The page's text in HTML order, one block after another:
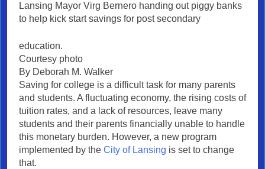
Lansing Mayor Virg Bernero handing out piggy banks
to help kick start savings for post secondary
education.
Courtesy photo
By Deborah M. Walker
Saving for college is a difficult task for many parents
and students. A fluctuating economy, the rising costs of
tuition rates, and a lack of resources, leave many
students and their parents financially unable to handle
this monetary burden. However, a new program
implemented by the City of Lansing is set to change
that.